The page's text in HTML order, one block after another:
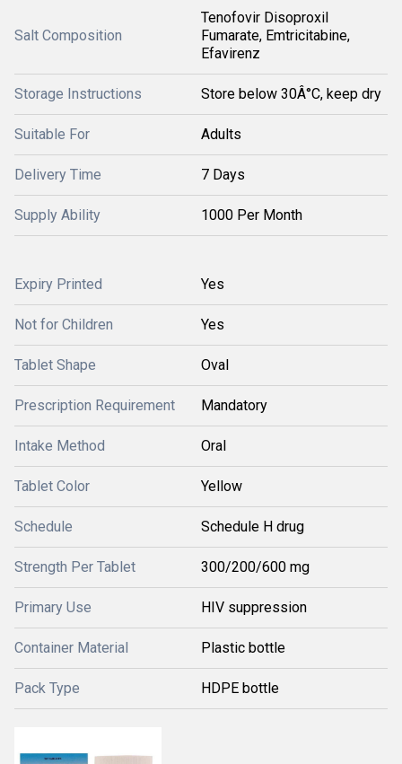
Salt Composition
Tenofovir Disoproxil
Fumarate, Emtricitabine,
Efavirenz
Storage Instructions Store below 30Â°C, keep dry
Suitable For Adults
Delivery Time 7 Days
Supply Ability 1000 Per Month
Expiry Printed Yes
Not for Children Yes
Tablet Shape Oval
Prescription Requirement Mandatory
Intake Method Oral
Tablet Color Yellow
Schedule Schedule H drug
Strength Per Tablet 300/200/600 mg
Primary Use HIV suppression
Container Material Plastic bottle
Pack Type HDPE bottle